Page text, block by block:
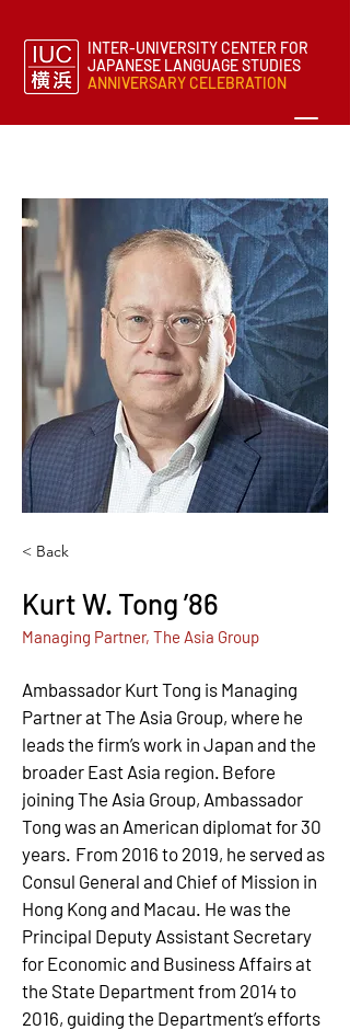
INTER-UNIVERSITY CENTER FOR
JAPANESE LANGUAGE STUDIES
ANNIVERSARY CELEBRATION
< Back
Kurt W. Tong ’86
Managing Partner, The Asia Group
Ambassador Kurt Tong is Managing
Partner at The Asia Group, where he
leads the firm’s work in Japan and the
broader East Asia region. Before
joining The Asia Group, Ambassador
Tong was an American diplomat for 30
years.  From 2016 to 2019, he served as
Consul General and Chief of Mission in
Hong Kong and Macau. He was the
Principal Deputy Assistant Secretary
for Economic and Business Affairs at
the State Department from 2014 to
2016, guiding the Department’s efforts